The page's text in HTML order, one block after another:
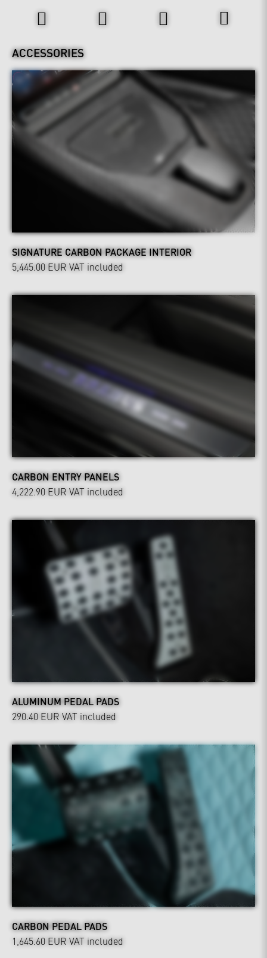
ACCESSORIES
SIGNATURE CARBON PACKAGE INTERIOR
5,445.00 EUR VAT included
CARBON ENTRY PANELS
4,222.90 EUR VAT included
ALUMINUM PEDAL PADS
290.40 EUR VAT included
CARBON PEDAL PADS
1,645.60 EUR VAT included